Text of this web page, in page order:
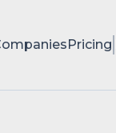
Pricing